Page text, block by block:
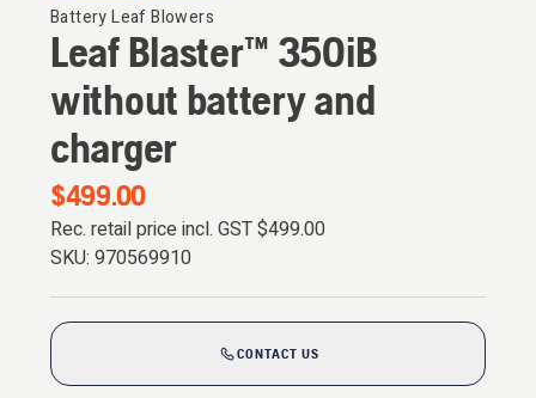
Battery Leaf Blowers
Leaf Blaster™ 350iB
without battery and
charger
$499.00
Rec. retail price incl. GST$499.00
SKU: 970569910
CONTACT US